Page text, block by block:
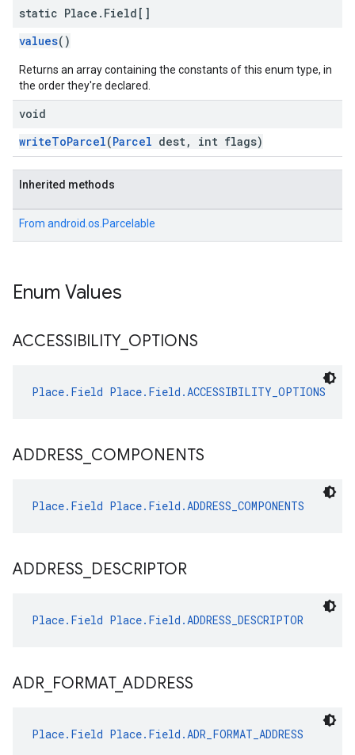
static Place . Field[]
values()
Returns an array containing the constants of this enum type, in
the order they're declared.
void
writeToParcel(Parcel dest, int flags)
Inherited methods
From android.os.Parcelable
Enum Values
ACCESSIBILITY_ OPTIONS
Place.Field Place.Field.ACCESSIBILITY_OPTIONS
ADDRESS COMPONENTS
Place.Field Place.Field.ADDRESS_COMPONENTS
ADDRESS DESCRIPTOR
Place.Field Place.Field.ADDRESS_DESCRIPTOR
ADR FORMAT_ ADDRESS
Place.Field Place.Field.ADR_FORMAT_ADDRESS